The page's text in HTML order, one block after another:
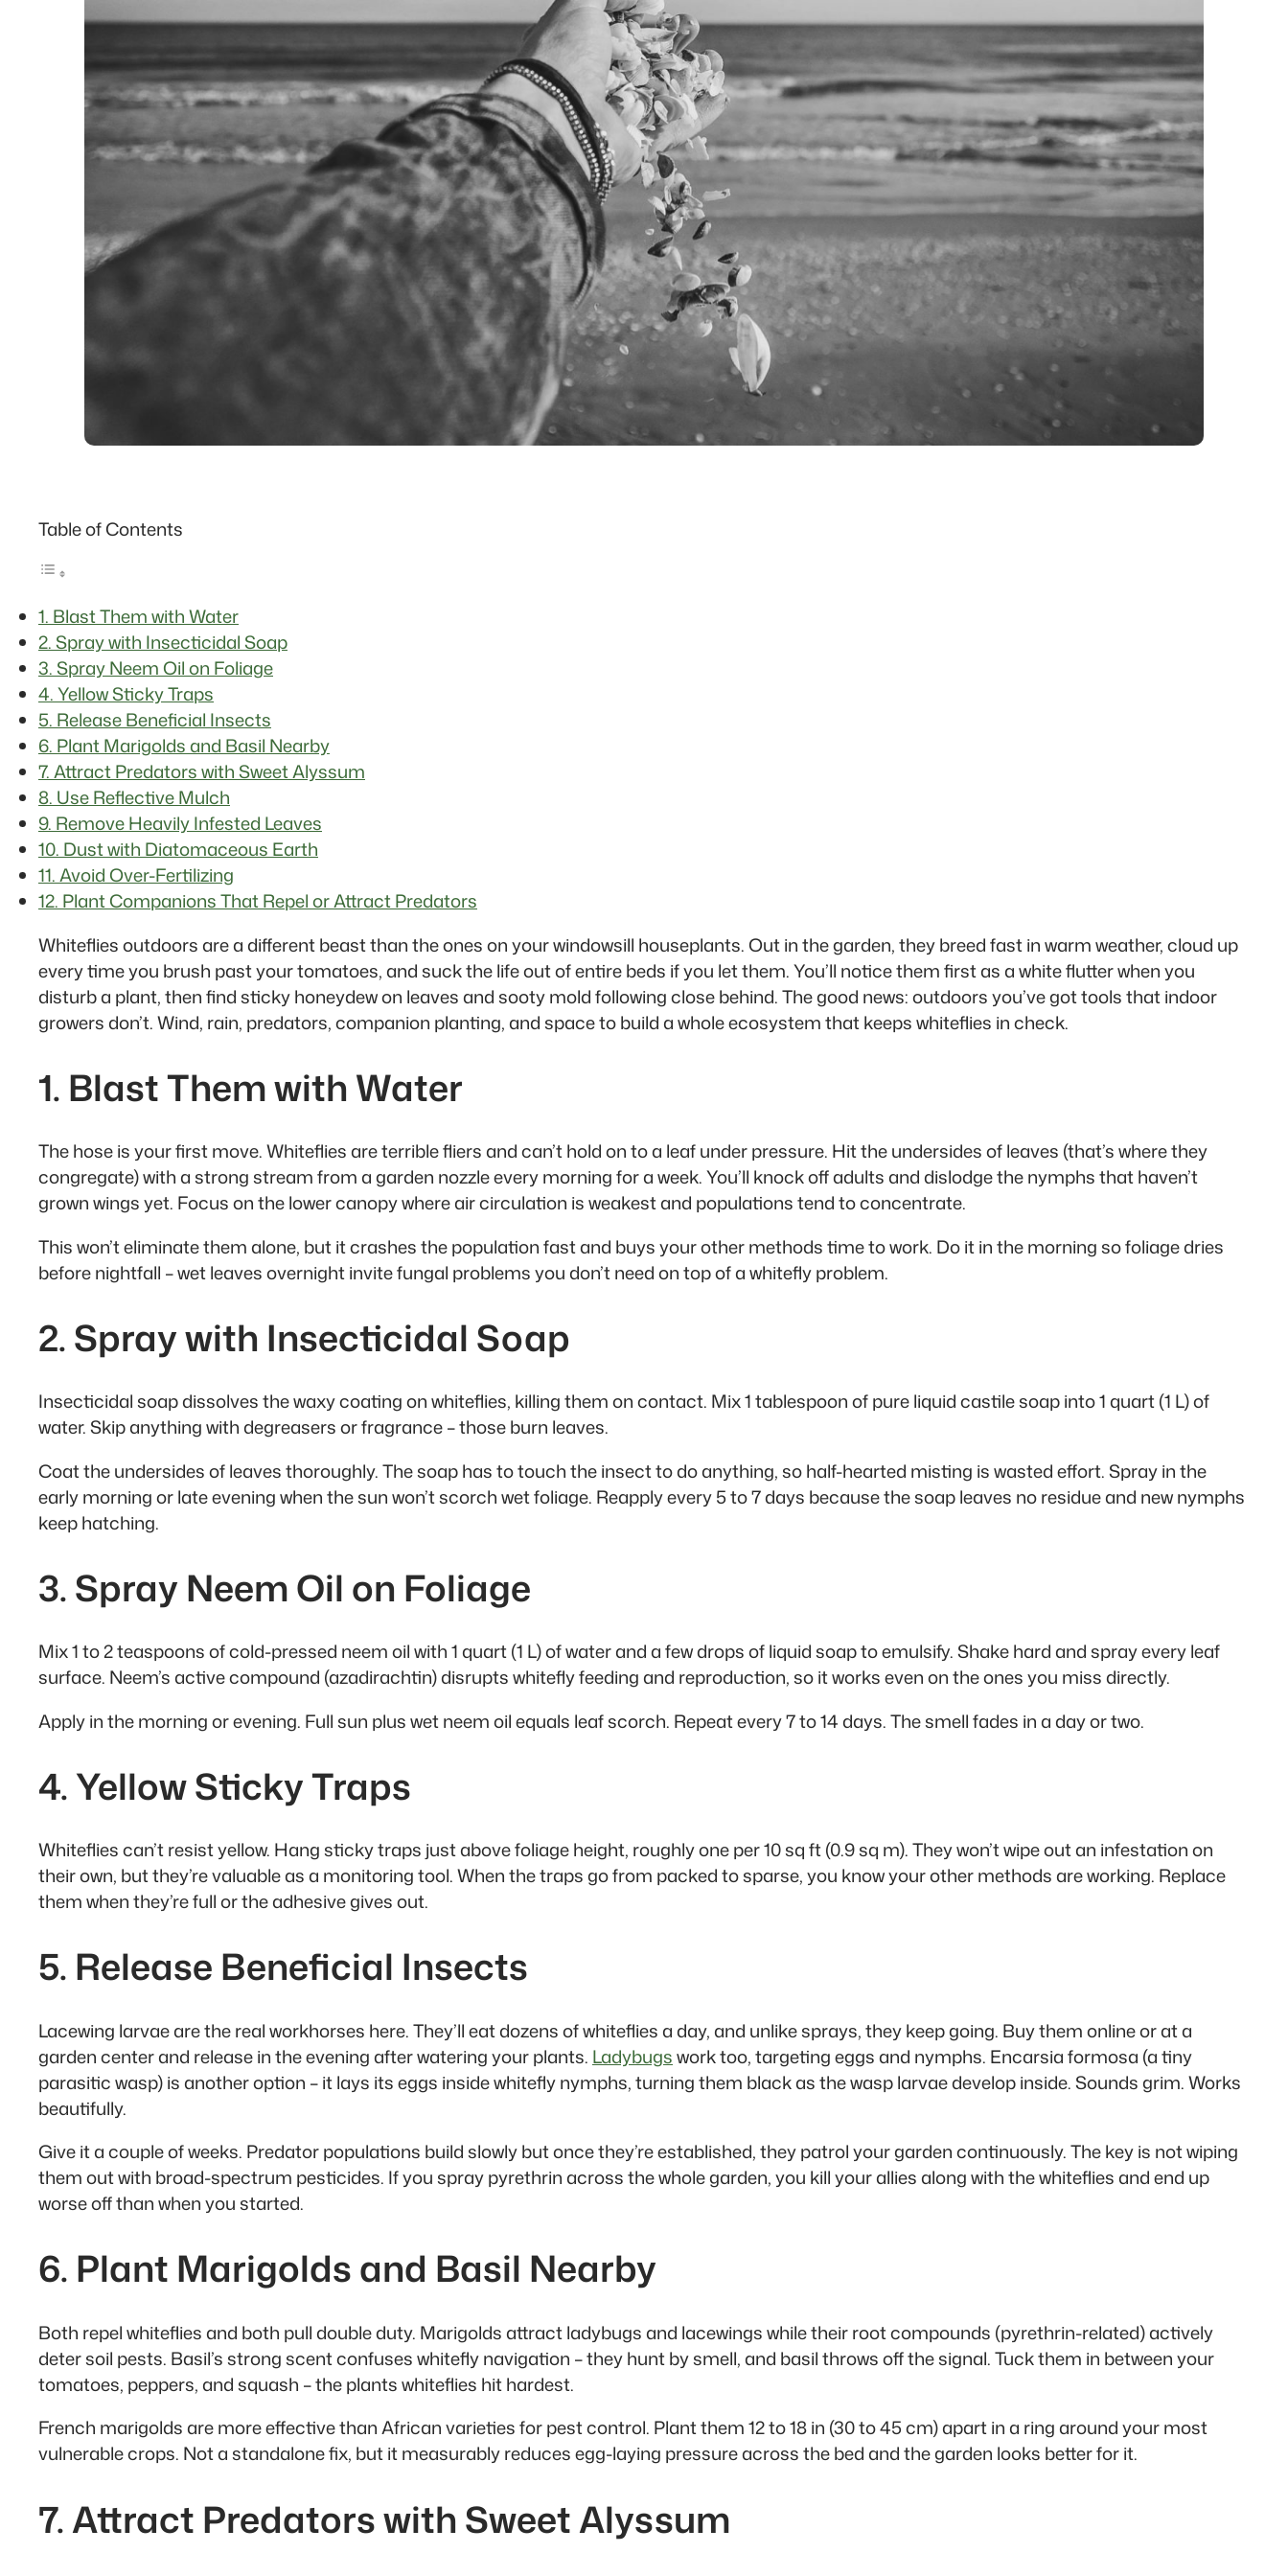
Table of Contents
1. Blast Them with Water
2. Spray with Insecticidal Soap
3. Spray Neem Oil on Foliage
4. Yellow Sticky Traps
5. Release Beneficial Insects
6. Plant Marigolds and Basil Nearby
7. Attract Predators with Sweet Alyssum
8. Use Reflective Mulch
9. Remove Heavily Infested Leaves
10. Dust with Diatomaceous Earth
11. Avoid Over-Fertilizing
12. Plant Companions That Repel or Attract Predators
Whiteflies outdoors are a different beast than the ones on your windowsill houseplants. Out in the garden, they breed fast in warm weather, cloud up
every time you brush past your tomatoes, and suck the life out of entire beds if you let them. You’ll notice them first as a white flutter when you
disturb a plant, then find sticky honeydew on leaves and sooty mold following close behind. The good news: outdoors you’ve got tools that indoor
growers don’t. Wind, rain, predators, companion planting, and space to build a whole ecosystem that keeps whiteflies in check.
1. Blast Them with Water
The hose is your first move. Whiteflies are terrible fliers and can’t hold on to a leaf under pressure. Hit the undersides of leaves (that’s where they
congregate) with a strong stream from a garden nozzle every morning for a week. You’ll knock off adults and dislodge the nymphs that haven’t
grown wings yet. Focus on the lower canopy where air circulation is weakest and populations tend to concentrate.
This won’t eliminate them alone, but it crashes the population fast and buys your other methods time to work. Do it in the morning so foliage dries
before nightfall – wet leaves overnight invite fungal problems you don’t need on top of a whitefly problem.
2. Spray with Insecticidal Soap
Insecticidal soap dissolves the waxy coating on whiteflies, killing them on contact. Mix 1 tablespoon of pure liquid castile soap into 1 quart (1 L) of
water. Skip anything with degreasers or fragrance – those burn leaves.
Coat the undersides of leaves thoroughly. The soap has to touch the insect to do anything, so half-hearted misting is wasted effort. Spray in the
early morning or late evening when the sun won’t scorch wet foliage. Reapply every 5 to 7 days because the soap leaves no residue and new nymphs
keep hatching.
3. Spray Neem Oil on Foliage
Mix 1 to 2 teaspoons of cold-pressed neem oil with 1 quart (1 L) of water and a few drops of liquid soap to emulsify. Shake hard and spray every leaf
surface. Neem’s active compound (azadirachtin) disrupts whitefly feeding and reproduction, so it works even on the ones you miss directly.
Apply in the morning or evening. Full sun plus wet neem oil equals leaf scorch. Repeat every 7 to 14 days. The smell fades in a day or two.
4. Yellow Sticky Traps
Whiteflies can’t resist yellow. Hang sticky traps just above foliage height, roughly one per 10 sq ft (0.9 sq m). They won’t wipe out an infestation on
their own, but they’re valuable as a monitoring tool. When the traps go from packed to sparse, you know your other methods are working. Replace
them when they’re full or the adhesive gives out.
5. Release Beneficial Insects
Lacewing larvae are the real workhorses here. They’ll eat dozens of whiteflies a day, and unlike sprays, they keep going. Buy them online or at a
garden center and release in the evening after watering your plants. Ladybugswork too, targeting eggs and nymphs. Encarsia formosa (a tiny
parasitic wasp) is another option – it lays its eggs inside whitefly nymphs, turning them black as the wasp larvae develop inside. Sounds grim. Works
beautifully.
Give it a couple of weeks. Predator populations build slowly but once they’re established, they patrol your garden continuously. The key is not wiping
them out with broad-spectrum pesticides. If you spray pyrethrin across the whole garden, you kill your allies along with the whiteflies and end up
worse off than when you started.
6. Plant Marigolds and Basil Nearby
Both repel whiteflies and both pull double duty. Marigolds attract ladybugs and lacewings while their root compounds (pyrethrin-related) actively
deter soil pests. Basil’s strong scent confuses whitefly navigation – they hunt by smell, and basil throws off the signal. Tuck them in between your
tomatoes, peppers, and squash – the plants whiteflies hit hardest.
French marigolds are more effective than African varieties for pest control. Plant them 12 to 18 in (30 to 45 cm) apart in a ring around your most
vulnerable crops. Not a standalone fix, but it measurably reduces egg-laying pressure across the bed and the garden looks better for it.
7. Attract Predators with Sweet Alyssum